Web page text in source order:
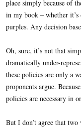
place simply because of
in my book – whether
purples. Any decision
Oh, sure, it’s not that
dramatically under-
these policies are only a
proponents argue.
policies are necessary in
But I don’t agree that